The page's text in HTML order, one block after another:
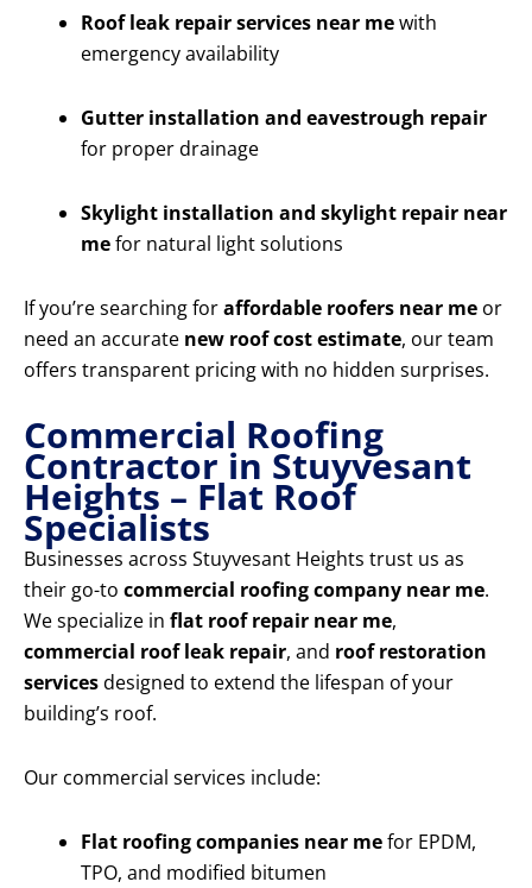
Roof leak repair services near mewith
emergency availability
Gutter installation and eavestrough repair
for proper drainage
Skylight installation and skylight repair near
mefor natural light solutions
If you’re searching foraffordable roofers near me or
need an accurate new roof cost estimate, our team
offers transparent pricing with no hidden surprises.
Commercial Roofing
Contractor in Stuyvesant
Heights – Flat Roof
Specialists
Businesses across Stuyvesant Heights trust us as
their go-to commercial roofing company near me.
We specialize in flat roof repair near me,
commercial roof leak repair, and roof restoration
servicesdesigned to extend the lifespan of your
building’s roof.
Our commercial services include:
Flat roofing companies near mefor EPDM,
TPO, and modified bitumen